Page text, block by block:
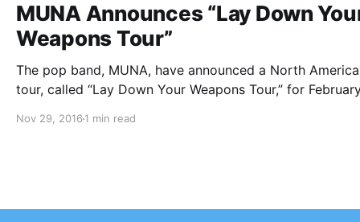
MUNA Announces “Lay Down
Weapons Tour”
The pop band, MUNA, have announced a North
tour, called “Lay Down Your Weapons Tour,” for
You can check out the dates, details and poster, after…
Nov 29, 2016 1 min read